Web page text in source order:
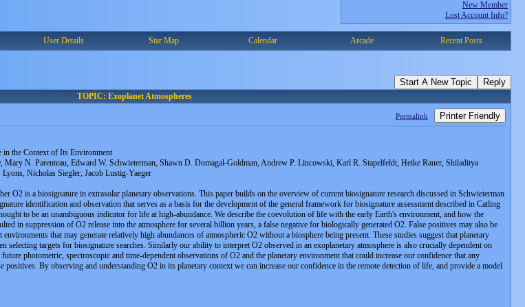
New Member
Lost Account Info?
User Details Star Map Calendar Arcade Recent Posts
Start A New Topic Reply
TOPIC: Exoplanet Atmospheres
Permalink Printer Friendly
in the Context of Its Environment
N. Parenteau, Edward W. Schwieterman, Shawn D. Domagal-Goldman, Andrew P. Lincowski, Karl R. Stapelfeldt, Heike Rauer, Shiladitya
Nicholas Siegler, Jacob Lustig-Yaeger
O2 is a biosignature in extrasolar planetary observations. This paper builds on the overview of current biosignature research discussed in Schwieterman
identification and observation that serves as a basis for the development of the general framework for biosignature assessment described in Catling
to be an unambiguous indicator for life at high-abundance. We describe the coevolution of life with the early Earth's environment, and how the
in suppression of O2 release into the atmosphere for several billion years, a false negative for biologically generated O2. False positives may also be
that may generate relatively high abundances of atmospheric O2 without a biosphere being present. These studies suggest that planetary
selecting targets for biosignature searches. Similarly our ability to interpret O2 observed in an exoplanetary atmosphere is also crucially dependent on
photometric, spectroscopic and time-dependent observations of O2 and the planetary environment that could increase our confidence that any
By observing and understanding O2 in its planetary context we can increase our confidence in the remote detection of life, and provide a model